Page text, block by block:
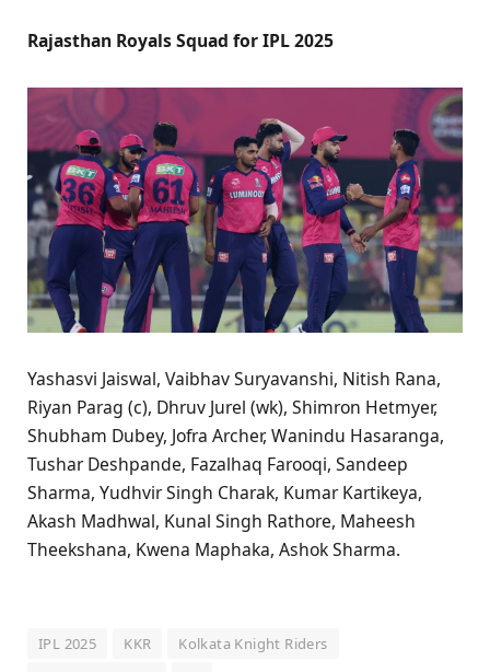
Rajasthan Royals Squad for IPL 2025
Yashasvi Jaiswal, Vaibhav Suryavanshi, Nitish Rana,
Riyan Parag (c), Dhruv Jurel (wk), Shimron Hetmyer,
Shubham Dubey, Jofra Archer, Wanindu Hasaranga,
Tushar Deshpande, Fazalhaq Farooqi, Sandeep
Sharma, Yudhvir Singh Charak, Kumar Kartikeya,
Akash Madhwal, Kunal Singh Rathore, Maheesh
Theekshana, Kwena Maphaka, Ashok Sharma.
IPL 2025 KKR
Kolkata Knight Riders